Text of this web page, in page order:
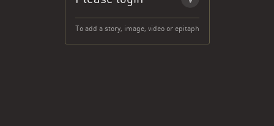
To add a story, image, video or epitaph